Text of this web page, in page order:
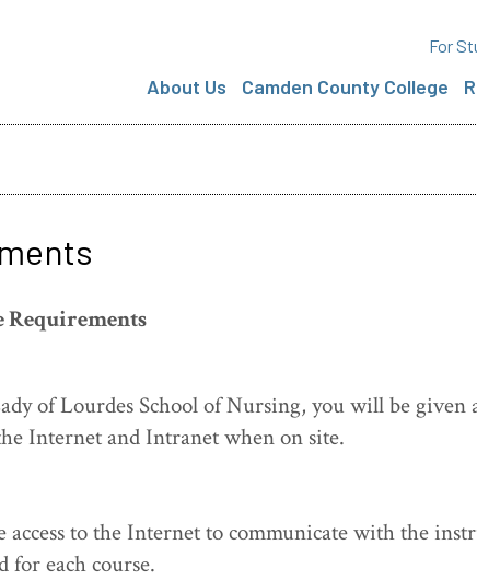
For
About Us Camden County College
of Lourdes School of Nursing, you will be given
Internet and Intranet when on site.
to the Internet to communicate with the
for each course.